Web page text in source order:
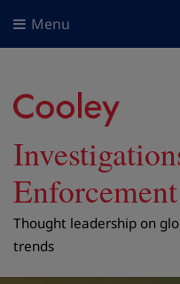
Menu
Thought leadership on
trends